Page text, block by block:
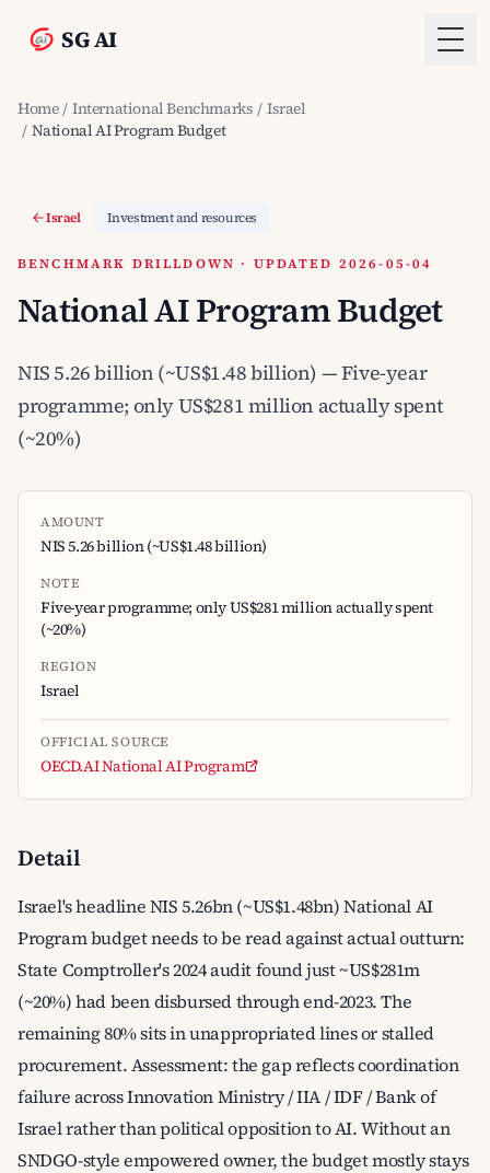
SG AI
Home / International Benchmarks / Israel
/ National AI Program Budget
Israel Investment and resources
BENCHMARK DRILLDOWN · UPDATED 2026-05-04
National AI Program Budget
NIS 5.26 billion (~US$1.48 billion) — Five-year
programme; only US$281 million actually spent
(~20%)
AMOUNT
NIS 5.26 billion (~US$1.48 billion)
NOTE
Five-year programme; only US$281 million actually spent
(~20%)
REGION
Israel
OFFICIAL SOURCE
OECD.AI National AI Program
Detail
Israel's headline NIS 5.26bn (~US$1.48bn) National AI
Program budget needs to be read against actual outturn:
State Comptroller's 2024 audit found just ~US$281m
(~20%) had been disbursed through end-2023. The
remaining 80% sits in unappropriated lines or stalled
procurement. Assessment: the gap reflects coordination
failure across Innovation Ministry / IIA / IDF / Bank of
Israel rather than political opposition to AI. Without an
SNDGO-style empowered owner, the budget mostly stays